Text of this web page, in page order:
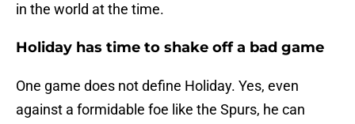
in the world at the time.
Holiday has time to shake off a bad game
One game does not define Holiday. Yes, even
against a formidable foe like the Spurs, he can